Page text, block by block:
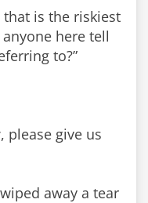
that is the riskiest
here tell
to?”
please give us
away a tear